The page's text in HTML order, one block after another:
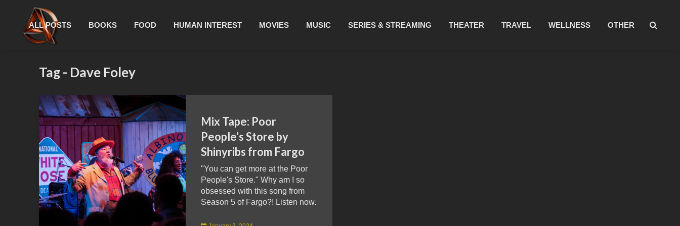
ALL POSTS BOOKS FOOD HUMAN INTEREST MOVIES MUSIC SERIES & STREAMING THEATER TRAVEL WELLNESS OTHER
Tag - Dave Foley
Mix Tape: Poor
People’s Store by
Shinyribs from Fargo
"You can get more at the Poor
People's Store." Why am I so
obsessed with this song from
Season 5 of Fargo?! Listen now.